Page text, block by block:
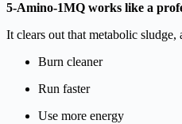
5-Amino-1MQ works like a
It clears out that metabolic
Burn cleaner
Run faster
Use more energy